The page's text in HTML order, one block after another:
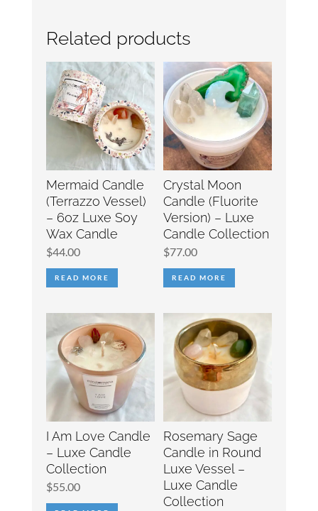
Related products
Mermaid Candle
(Terrazzo Vessel)
– 6oz Luxe Soy
Wax Candle
$44.00
READ MORE
Crystal Moon
Candle (Fluorite
Version) – Luxe
Candle Collection
$77.00
READ MORE
I Am Love Candle
– Luxe Candle
Collection
$55.00
Rosemary Sage
Candle in Round
Luxe Vessel –
Luxe Candle
Collection